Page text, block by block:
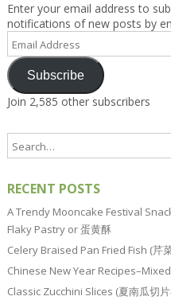
Enter your email address to
notifications of new posts by
Email
Address
Subscribe
Join 2,585 other subscribers
RECENT POSTS
A Trendy Mooncake Festival
Flaky Pastry or 蛋黄酥
Celery Braised Pan Fried Fish (芹
Chinese New Year
Classic Zucchini Slices (夏南瓜切片